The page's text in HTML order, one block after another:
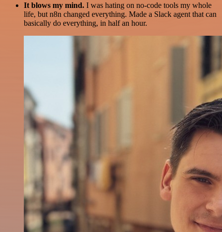
It blows my mind. I was hating on no-code tools my whole
life, but n8n changed everything. Made a Slack agent that can
basically do everything, in half an hour.